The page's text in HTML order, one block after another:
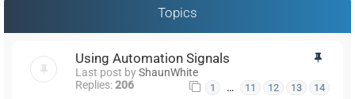
Topics
Using Automation Signals
Last post byShaunWhite
Replies:206 1 … 11 12 13 14